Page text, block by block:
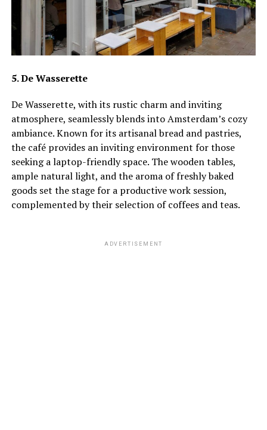
5. De Wasserette
De Wasserette, with its rustic charm and inviting
atmosphere, seamlessly blends into Amsterdam’s cozy
ambiance. Known for its artisanal bread and pastries,
the café provides an inviting environment for those
seeking a laptop-friendly space. The wooden tables,
ample natural light, and the aroma of freshly baked
goods set the stage for a productive work session,
complemented by their selection of coffees and teas.
ADVERTISEMENT